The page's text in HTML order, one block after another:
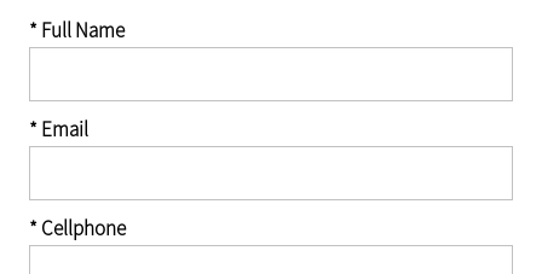
* Full Name
* Email
* Cellphone